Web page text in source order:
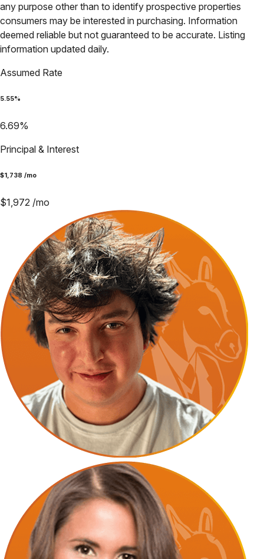
any purpose other than to identify prospective properties
consumers may be interested in purchasing. Information
deemed reliable but not guaranteed to be accurate. Listing
information updated daily.
Assumed Rate
5.55%
6.69%
Principal & Interest
$1,738 /mo
$1,972 /mo